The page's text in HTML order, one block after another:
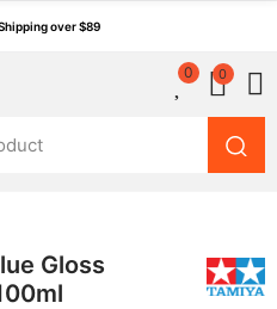
over $89
0 0
Gloss